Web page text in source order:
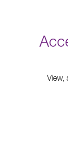
View,